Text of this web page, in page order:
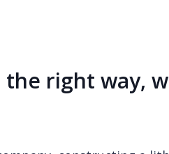
right way,